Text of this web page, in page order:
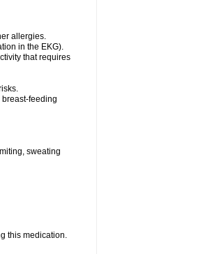
allergies.
in the EKG).
that requires
feeding
sweating
this medication.